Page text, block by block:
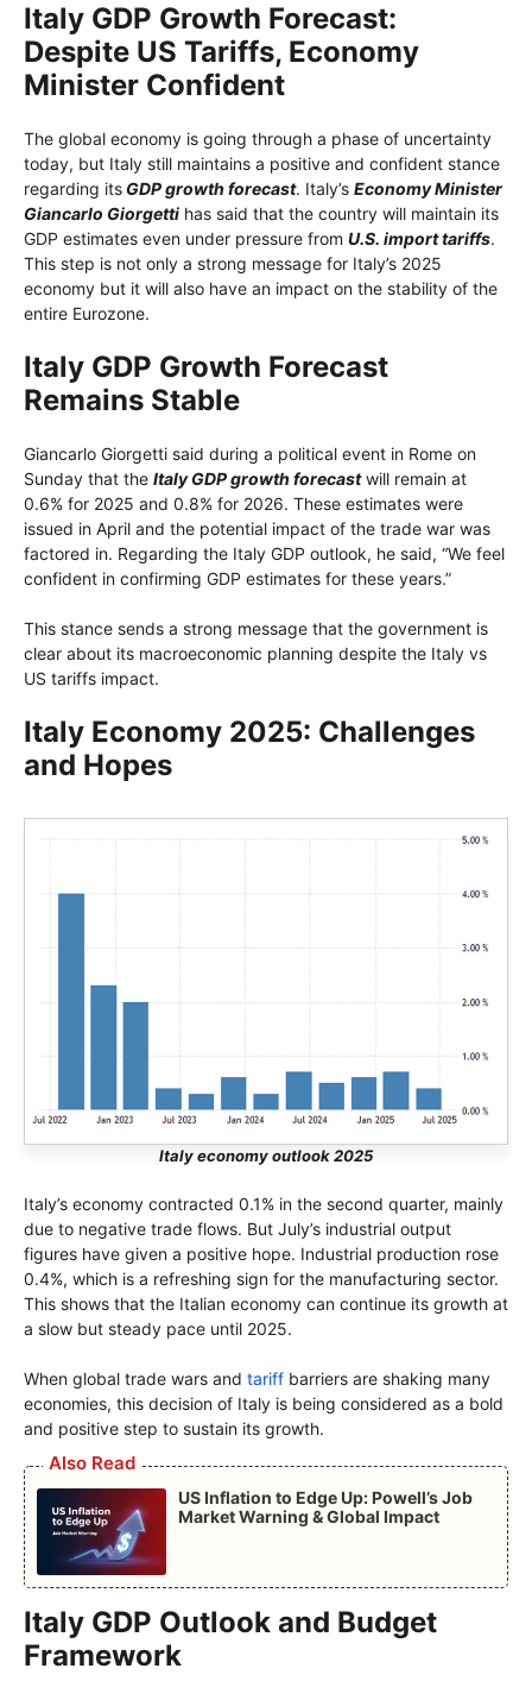
Italy GDP Growth Forecast:
Despite US Tariffs, Economy
Minister Confident
The global economy is going through a phase of uncertainty
today, but Italy still maintains a positive and confident stance
regarding its GDP growth forecast. Italy’s Economy Minister
Giancarlo Giorgetti has said that the country will maintain its
GDP estimates even under pressure from U.S. import tariffs.
This step is not only a strong message for Italy’s 2025
economy but it will also have an impact on the stability of the
entire Eurozone.
Italy GDP Growth Forecast
Remains Stable
Giancarlo Giorgetti said during a political event in Rome on
Sunday that the Italy GDP growth forecastwill remain at
0.6% for 2025 and 0.8% for 2026. These estimates were
issued in April and the potential impact of the trade war was
factored in. Regarding the Italy GDP outlook, he said, “We feel
confident in confirming GDP estimates for these years.”
This stance sends a strong message that the government is
clear about its macroeconomic planning despite the Italy vs
US tariffs impact.
Italy Economy 2025: Challenges
and Hopes
Italy economy outlook 2025
Italy’s economy contracted 0.1% in the second quarter, mainly
due to negative trade flows. But July’s industrial output
figures have given a positive hope. Industrial production rose
0.4%, which is a refreshing sign for the manufacturing sector.
This shows that the Italian economy can continue its growth at
a slow but steady pace until 2025.
When global trade wars and tariff barriers are shaking many
economies, this decision of Italy is being considered as a bold
and positive step to sustain its growth.
Also Read
US Inflation to Edge Up: Powell’s Job
Market Warning & Global Impact
Italy GDP Outlook and Budget
Framework